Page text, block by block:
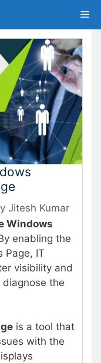
Jitesh Kumar
Windows
enabling the
Page, IT
visibility and
the
is a tool that
with the